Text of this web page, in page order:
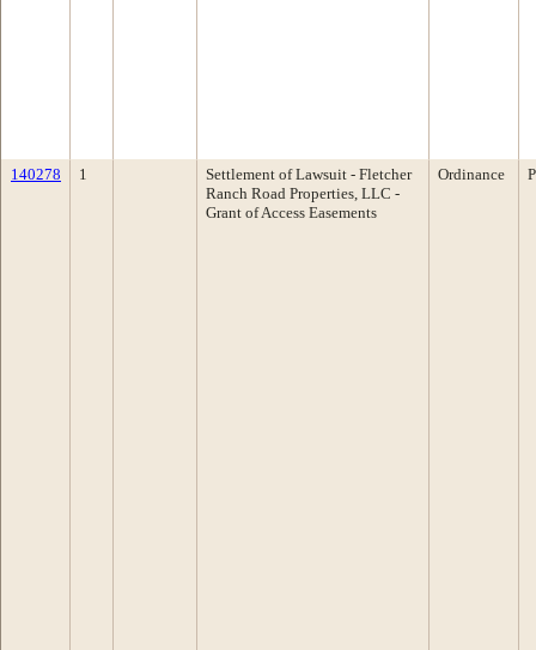
140278 1
Settlement of Lawsuit - Fletcher
Ranch Road Properties, LLC -
Grant of Access Easements
Ordinance